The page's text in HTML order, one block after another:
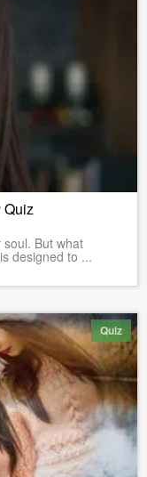
Quiz
But what
designed to ...
Quiz